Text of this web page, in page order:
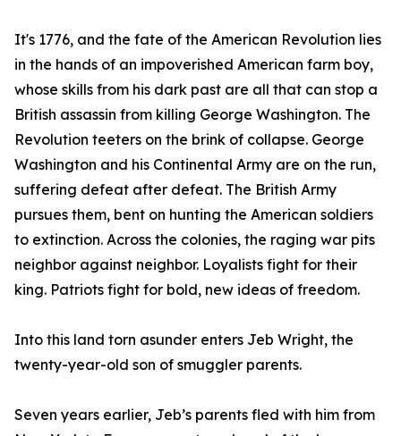
It's 1776, and the fate of the American Revolution lies
in the hands of an impoverished American farm boy,
whose skills from his dark past are all that can stop a
British assassin from killing George Washington. The
Revolution teeters on the brink of collapse. George
Washington and his Continental Army are on the run,
suffering defeat after defeat. The British Army
pursues them, bent on hunting the American soldiers
to extinction. Across the colonies, the raging war pits
neighbor against neighbor. Loyalists fight for their
king. Patriots fight for bold, new ideas of freedom.
Into this land torn asunder enters Jeb Wright, the
twenty-year-old son of smuggler parents.
Seven years earlier, Jeb’s parents fled with him from